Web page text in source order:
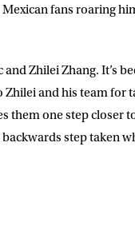
fans roaring
Zhilei Zhang. It’s
and his team for
them one step closer
step taken